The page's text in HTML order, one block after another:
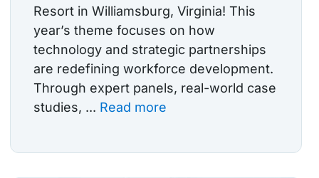
Resort in Williamsburg, Virginia! This
year’s theme focuses on how
technology and strategic partnerships
are redefining workforce development.
Through expert panels, real-world case
studies, ... Read more